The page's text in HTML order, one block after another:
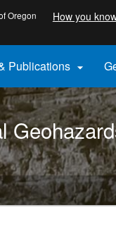
Oregon How you
Publications 